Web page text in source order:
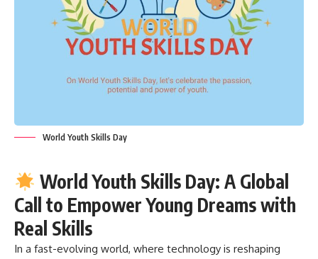
World Youth Skills Day
World Youth Skills Day: A Global
Call to Empower Young Dreams with
Real Skills
In a fast-evolving world, where technology is reshaping